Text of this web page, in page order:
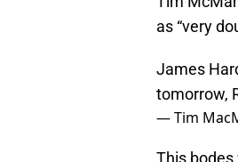
as “very
James
tomorrow,
— Tim